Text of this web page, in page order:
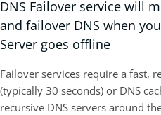
DNS Failover service will
and failover DNS when
Server goes offline
Failover services require a fast,
(typically 30 seconds) or DNS
recursive DNS servers around